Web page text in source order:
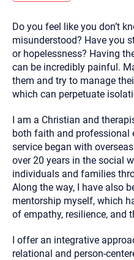
Do you feel like you don’t
misunderstood? Have you
or hopelessness? Having
can be incredibly painful.
them and try to manage
which can perpetuate
I am a Christian and
both faith and professional
service began with
over 20 years in the social
individuals and families
Along the way, I have also
mentorship myself, which
of empathy, resilience, and
I offer an integrative
relational and person-
2. How can we help?
3. What is the best
Text, or Email?)
provided to you for your
does not read or store your
communication may not be
email through this page
recipient will receive, read,
could prevent its delivery.
Although the therapist is
recommend that you also
would rather communicate
contact number above.
nearest hospital.